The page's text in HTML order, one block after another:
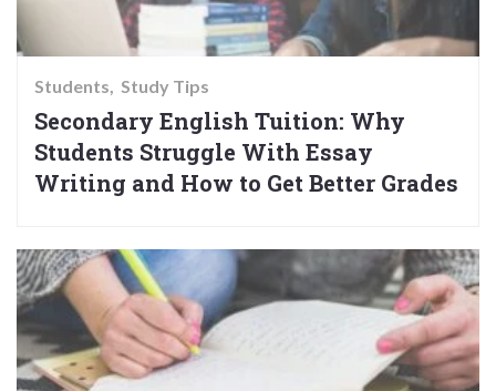
Students Study Tips
Secondary English Tuition: Why
Students Struggle With Essay
Writing and How to Get Better Grades